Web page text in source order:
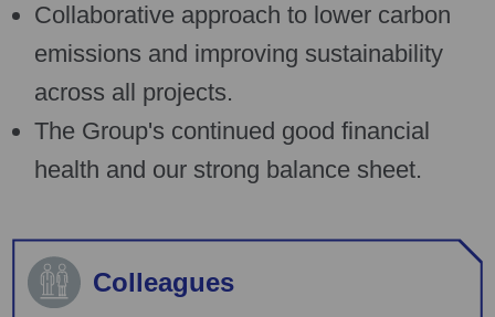
Collaborative approach to lower carbon
emissions and improving sustainability
across all projects.
The Group's continued good financial
health and our strong balance sheet.
Colleagues